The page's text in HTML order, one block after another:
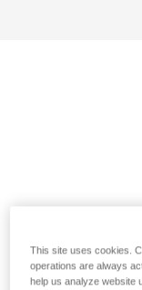
This site uses cookies.
operations are always
help us analyze website